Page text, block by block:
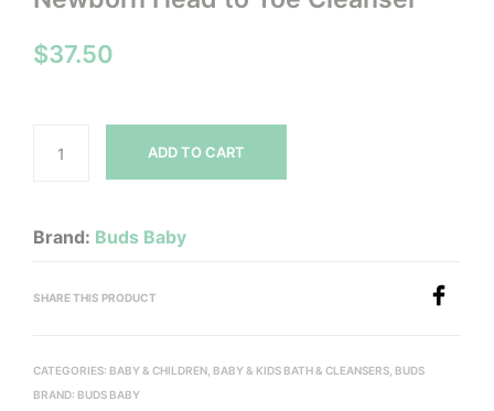
$37.50
ADD TO CART
Brand: Buds Baby
SHARE THIS PRODUCT
CATEGORIES: BABY & CHILDREN BABY & KIDS BATH & CLEANSERS BUDS
BRAND: BUDS BABY